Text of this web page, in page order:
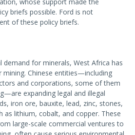
briefs possible. Ford is not
of these policy briefs.
demand for minerals, West Africa has
Chinese entities—including
and corporations, some of them
expanding legal and illegal
iron ore, bauxite, lead, zinc, stones,
as lithium, cobalt, and copper. These
large-scale commercial ventures to